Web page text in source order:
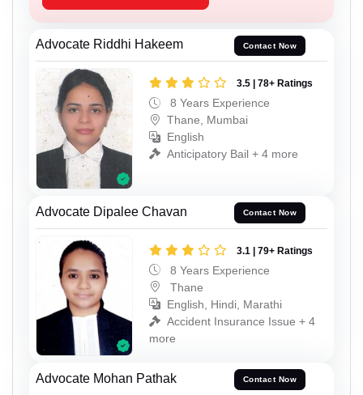
Advocate Riddhi Hakeem Contact Now
3.5 | 78+ Ratings
8 Years Experience
Thane, Mumbai
English
Anticipatory Bail + 4 more
Advocate Dipalee Chavan Contact Now
3.1 | 79+ Ratings
8 Years Experience
Thane
English, Hindi, Marathi
Accident Insurance Issue + 4
more
Advocate Mohan Pathak Contact Now